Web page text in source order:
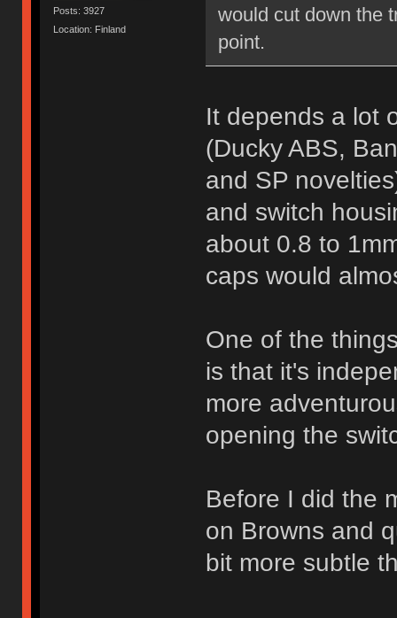
Posts: 3927
Location: Finland
would cut down the
point.
It depends a lot
(Ducky ABS,
and SP
and switch
about 0.8 to
caps would
One of the
is that it's
more
opening the
Before I did the
on Browns and
bit more subtle